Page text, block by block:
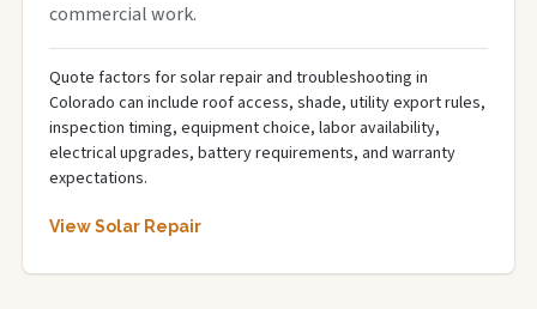
commercial work.
Quote factors for solar repair and troubleshooting in
Colorado can include roof access, shade, utility export rules,
inspection timing, equipment choice, labor availability,
electrical upgrades, battery requirements, and warranty
expectations.
View Solar Repair